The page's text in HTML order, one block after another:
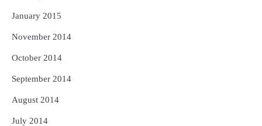
January 2015
November 2014
October 2014
September 2014
August 2014
July 2014